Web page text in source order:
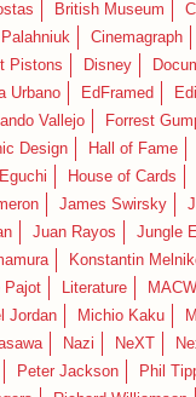
British Museum
Cinemagraph
Pistons
Disney
Urbano
EdFramed
Vallejo
Forrest
Design
Hall of Fame
House of Cards
James Swirsky
Juan Rayos Jungle
Konstantin
Pajot
Literature
Jordan
Michio Kaku
Nazi NeXT
Peter Jackson Phil